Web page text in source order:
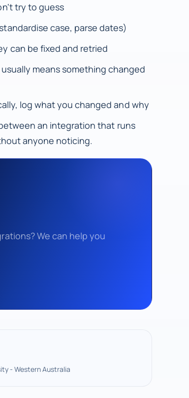
try to guess
case, parse dates)
can be fixed and retried
means something changed
log what you changed and why
an integration that runs
anyone noticing.
We can help you
- Western Australia